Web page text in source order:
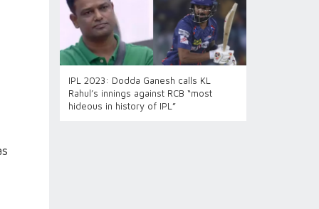
IPL 2023: Dodda Ganesh calls KL
Rahul’s innings against RCB “most
hideous in history of IPL”